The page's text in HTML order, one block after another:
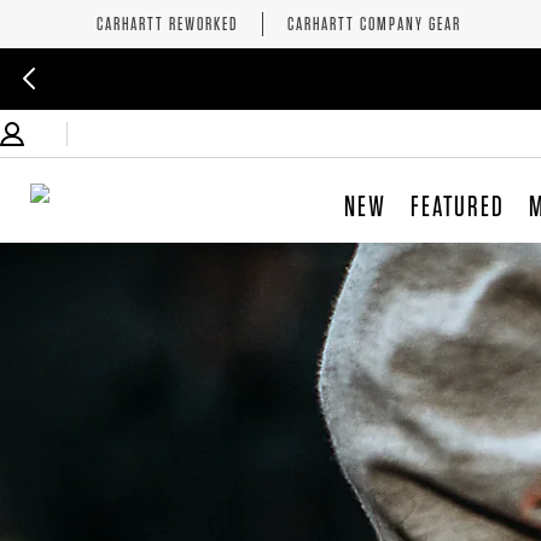
CARHARTT REWORKED CARHARTT COMPANY GEAR
NEW FEATURED